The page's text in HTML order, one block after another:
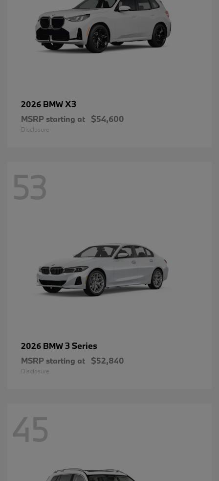
2026 BMWX3
MSRP starting at $54,600
Disclosure
53
2026 BMW3 Series
MSRP starting at $52,840
Disclosure
45